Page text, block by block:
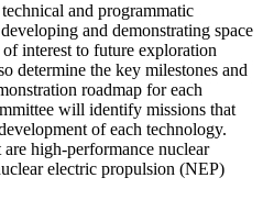
and programmatic
and demonstrating space
interest to future exploration
determine the key milestones and
roadmap for each
will identify missions that
of each technology.
high-performance nuclear
electric propulsion (NEP)